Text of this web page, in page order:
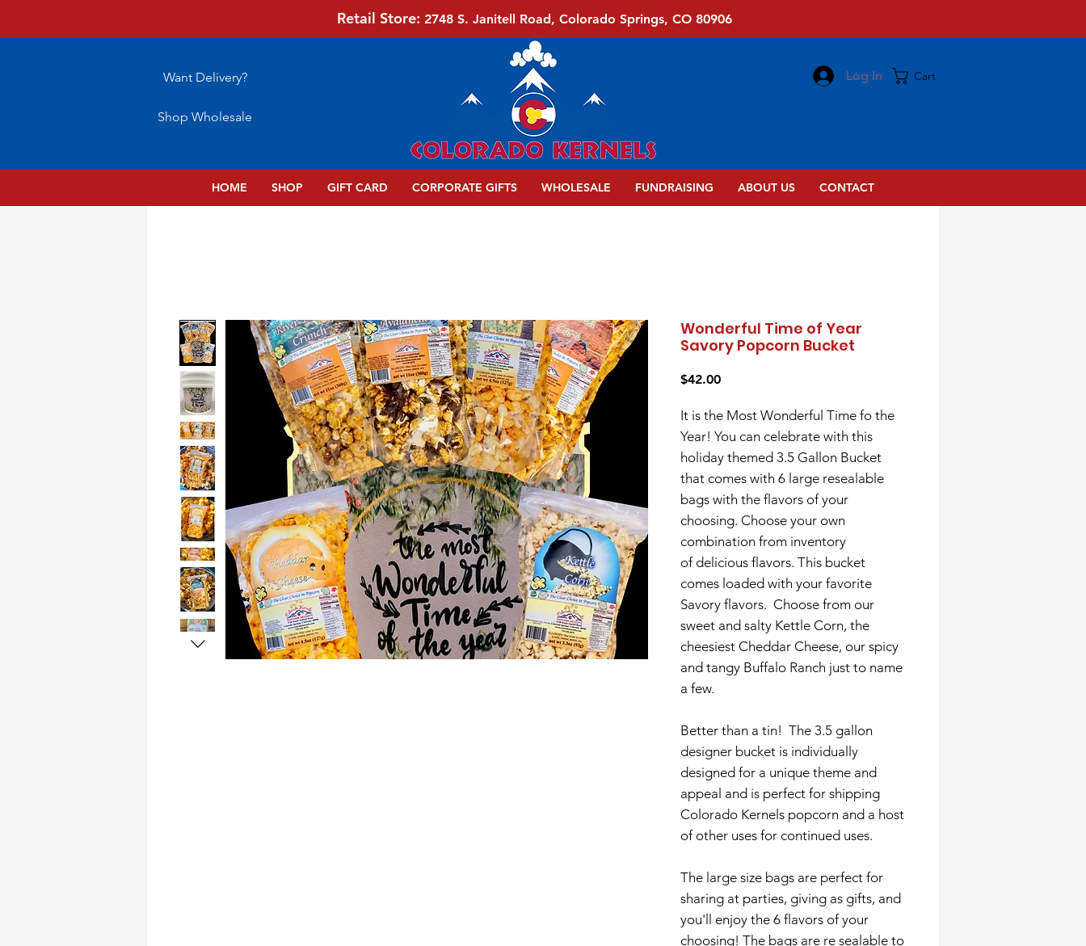
Retail Store: 2748 S. Janitell Road, Colorado Springs, CO 80906
Want Delivery?
Shop Wholesale
Log In Cart
HOME SHOP GIFT CARD CORPORATE GIFTS WHOLESALE FUNDRAISING ABOUT US CONTACT
Wonderful Time of Year
Savory Popcorn Bucket
$42.00Price
It is the Most Wonderful Time fo the
Year! You can celebrate with this
holiday themed 3.5 Gallon Bucket
that comes with 6 large resealable
bags with the flavors of your
choosing. Choose your own
combination from inventory
of delicious flavors. This bucket
comes loaded with your favorite
Savory flavors. Choose from our
sweet and salty Kettle Corn, the
cheesiest Cheddar Cheese, our spicy
and tangy Buffalo Ranch just to name
a few.
Better than a tin! The 3.5 gallon
designer bucket is individually
designed for a unique theme and
appeal and is perfect for shipping
Colorado Kernels popcorn and a host
of other uses for continued uses.
The large size bags are perfect for
sharing at parties, giving as gifts, and
you'll enjoy the 6 flavors of your
choosing! The bags are re sealable to